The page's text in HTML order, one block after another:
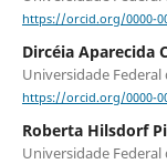
https://orcid.org/0000-
Dircéia Aparecida
Universidade Federal
https://orcid.org/0000-
Roberta Hilsdorf
Universidade Federal